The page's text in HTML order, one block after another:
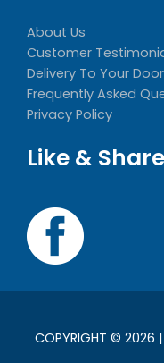
About Us
Customer
Delivery To Your Door
Frequently Asked
Privacy Policy
Like & Share
COPYRIGHT © 2026 |